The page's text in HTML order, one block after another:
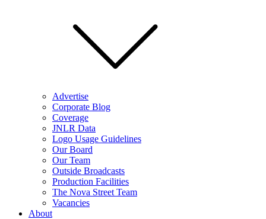
Advertise
Corporate Blog
Coverage
JNLR Data
Logo Usage Guidelines
Our Board
Our Team
Outside Broadcasts
Production Facilities
The Nova Street Team
Vacancies
About